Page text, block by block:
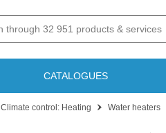
CATALOGUES
Climate control: Heating Water heaters